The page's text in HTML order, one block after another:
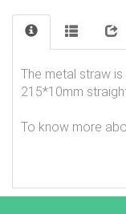
The metal straw
215*10mm
To know more